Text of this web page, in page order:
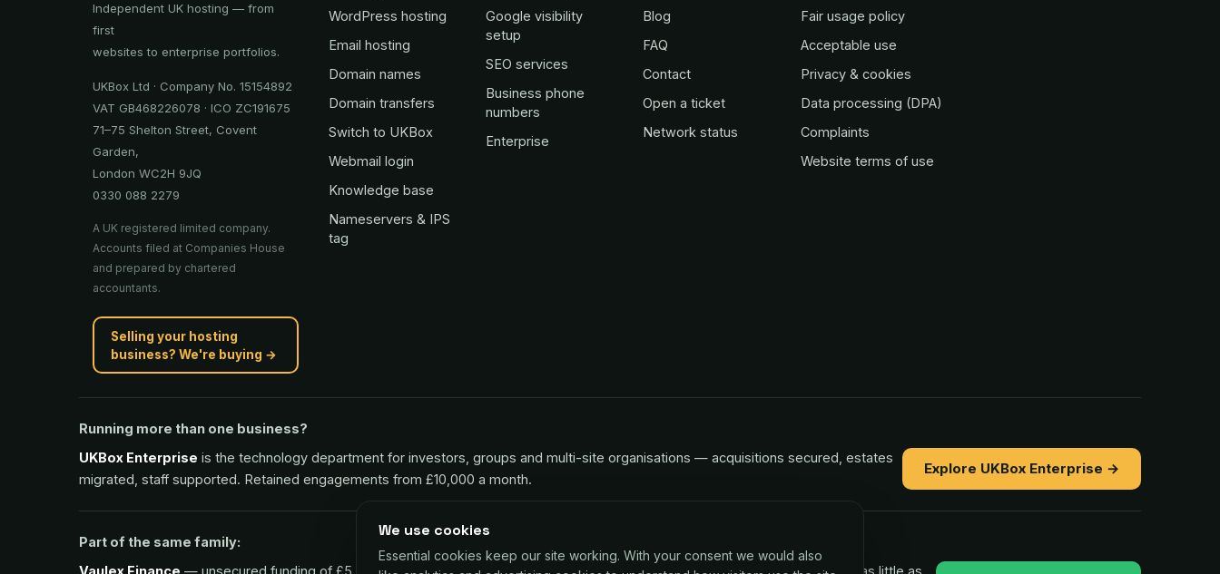
Independent UK hosting — from
first
websites to enterprise portfolios.
UKBox Ltd · Company No. 15154892
VAT GB468226078 · ICO ZC191675
71–75 Shelton Street, Covent
Garden,
London WC2H 9JQ
0330 088 2279
A UK registered limited company.
Accounts filed at Companies House
and prepared by chartered
accountants.
Selling your hosting
business? We're buying →
WordPress hosting
Email hosting
Domain names
Domain transfers
Switch to UKBox
Webmail login
Knowledge base
Nameservers & IPS
tag
Google visibility
setup
SEO services
Business phone
numbers
Enterprise
Blog
FAQ
Contact
Open a ticket
Network status
Fair usage policy
Acceptable use
Privacy & cookies
Data processing (DPA)
Complaints
Website terms of use
Running more than one business?
UKBox Enterprise is the technology department for investors, groups and multi-site organisations — acquisitions secured, estates
migrated, staff supported. Retained engagements from £10,000 a month.
Explore UKBox Enterprise →
Part of the same family:
Vaulex Finance — unsecured funding of £5,000 to £1m for UK businesses, repaid as a small share of card sales. Decisions in as little as
We use cookies
Essential cookies keep our site working. With your consent we would also